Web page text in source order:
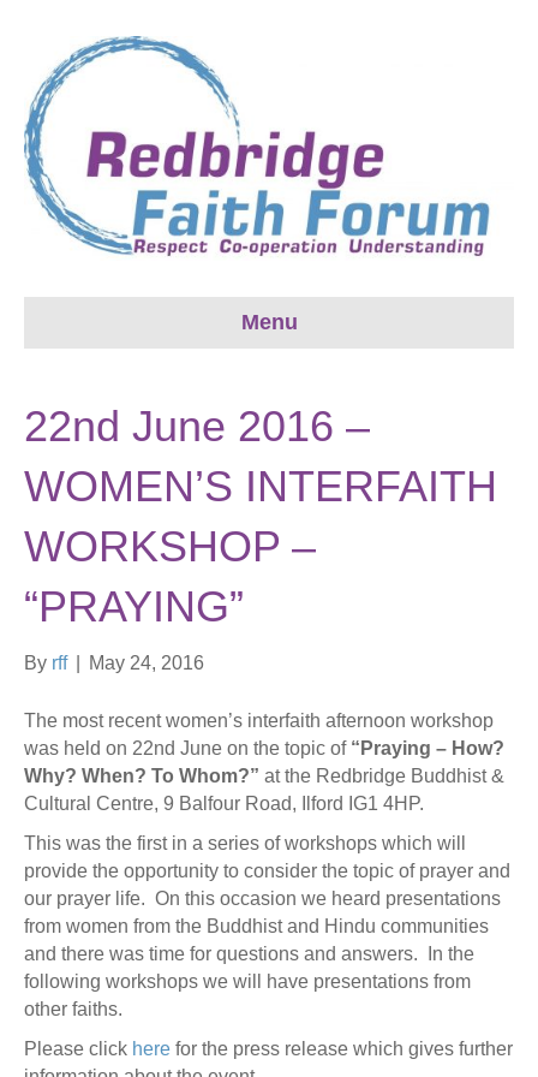
Menu
22nd June 2016 –
WOMEN’S INTERFAITH
WORKSHOP –
“PRAYING”
By rff May 24, 2016
The most recent women’s interfaith afternoon workshop
was held on 22nd June on the topic of “Praying – How?
Why? When? To Whom?” at the Redbridge Buddhist &
Cultural Centre, 9 Balfour Road, Ilford IG1 4HP.
This was the first in a series of workshops which will
provide the opportunity to consider the topic of prayer and
our prayer life. On this occasion we heard presentations
from women from the Buddhist and Hindu communities
and there was time for questions and answers. In the
following workshops we will have presentations from
other faiths.
Please click here for the press release which gives further